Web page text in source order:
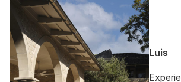
Luis
Experie